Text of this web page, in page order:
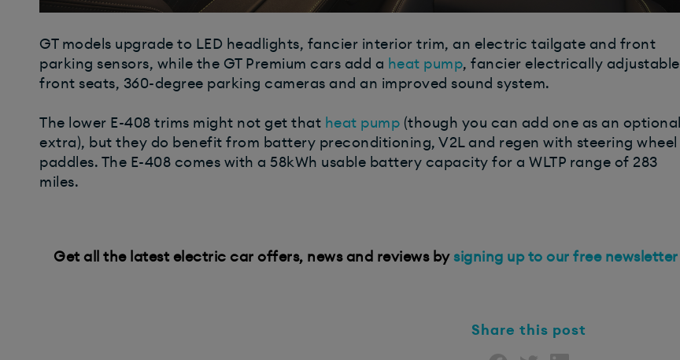
GT models upgrade to LED headlights, fancier interior trim, an electric tailgate and front
parking sensors, while the GT Premium cars add a heat pump, fancier electrically adjustable
front seats, 360-degree parking cameras and an improved sound system.
The lower E-408 trims might not get that heat pump (though you can add one as an optional
extra), but they do benefit from battery preconditioning, V2L and regen with steering wheel
paddles. The E-408 comes with a 58kWh usable battery capacity for a WLTP range of 283
miles.
Get all the latest electric car offers, news and reviews bysigning up to our free newsletter
Share this post